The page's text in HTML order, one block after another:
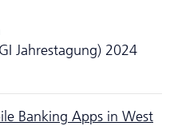
Jahrestagung) 2024
Banking Apps in West